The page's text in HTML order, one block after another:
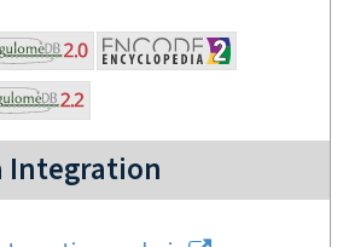
Integration